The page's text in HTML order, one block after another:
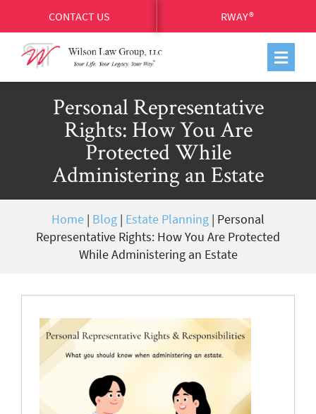
CONTACT US RWAY®
Personal Representative
Rights: How You Are
Protected While
Administering an Estate
Home | Blog | Estate Planning | Personal
Representative Rights: How You Are Protected
While Administering an Estate